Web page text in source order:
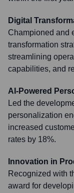
Digital
Championed and
transformation
streamlining
capabilities, and
AI-Powered
Led the
personalization
increased
rates by 18%.
Innovation in
Recognized with
award for